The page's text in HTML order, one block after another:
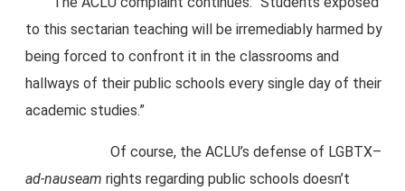
to this sectarian teaching will be irremediably harmed by
being forced to confront it in the classrooms and
hallways of their public schools every single day of their
academic studies.”
Of course, the ACLU’s defense of LGBTX–
ad-nauseam rights regarding public schools doesn’t